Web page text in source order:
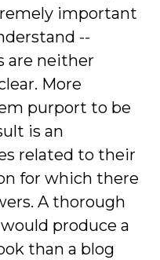
important
--
are neither
More
purport to be
is an
related to their
for which there
A thorough
produce a
than a blog